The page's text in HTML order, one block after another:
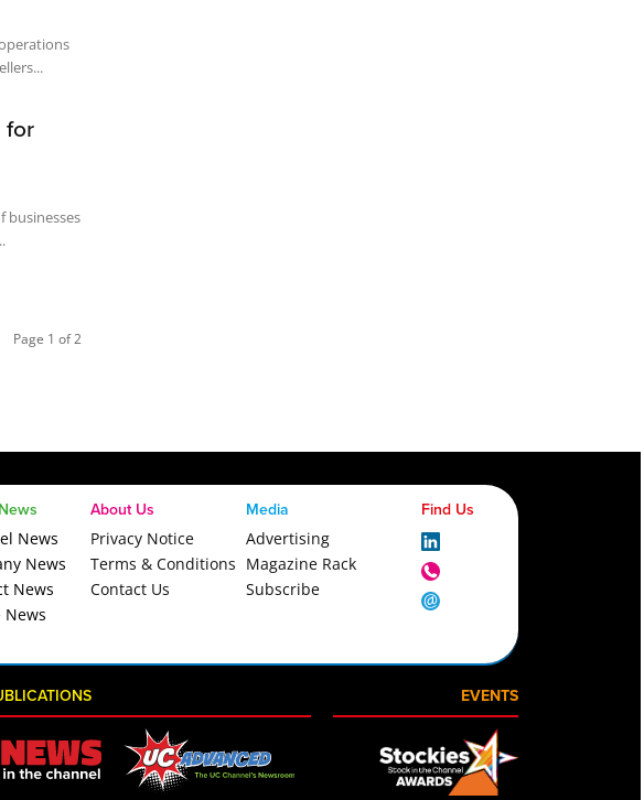
for
businesses
Page 1 of 2
News
News
News
News
About Us
Privacy Notice
Terms & Conditions
Contact Us
Media
Advertising
Magazine Rack
Subscribe
Find Us
EVENTS